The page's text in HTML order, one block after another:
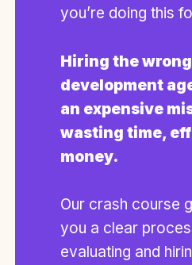
you’re doing this
Hiring the wrong
development
an expensive
wasting time,
money.
Our crash course
you a clear
evaluating and